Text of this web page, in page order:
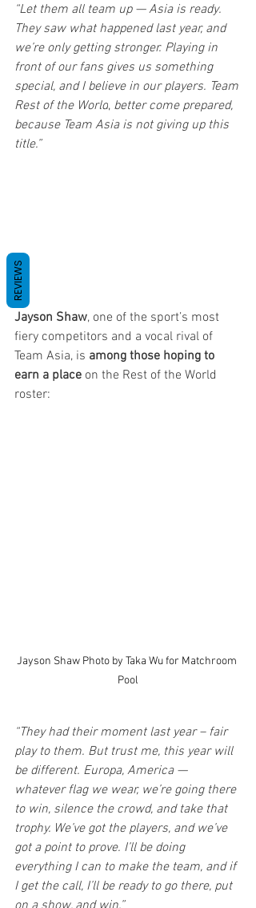
“Let them all team up — Asia is ready.
They saw what happened last year, and
we’re only getting stronger. Playing in
front of our fans gives us something
special, and I believe in our players. Team
Rest of the World, better come prepared,
because Team Asia is not giving up this
title.”
Jayson Shaw, one of the sport’s most
fiery competitors and a vocal rival of
Team Asia, is among those hoping to
earn a place on the Rest of the World
roster:
Jayson Shaw Photo by Taka Wu for Matchroom
Pool
“They had their moment last year – fair
play to them. But trust me, this year will
be different. Europa, America —
whatever flag we wear, we’re going there
to win, silence the crowd, and take that
trophy. We’ve got the players, and we’ve
got a point to prove. I’ll be doing
everything I can to make the team, and if
I get the call, I’ll be ready to go there, put
REVIEWS